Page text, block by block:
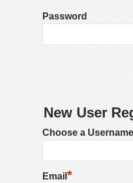
Password
New User
Choose a
Email *